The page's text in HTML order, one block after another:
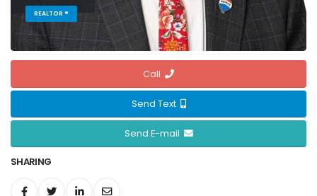
REALTOR ®
Call
Send Text
Send E-mail
SHARING